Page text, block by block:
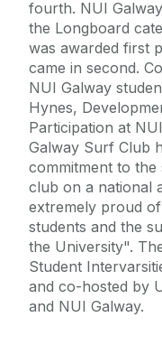
fourth. NUI
the Longboard
was awarded first
came in second.
NUI Galway
Hynes,
Participation at
Galway Surf Club
commitment to
club on a national
extremely proud
students and the
the University".
Student
and co-hosted by
and NUI Galway.